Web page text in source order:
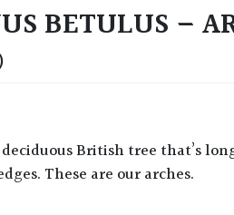
BETULUS –
These are our arches.